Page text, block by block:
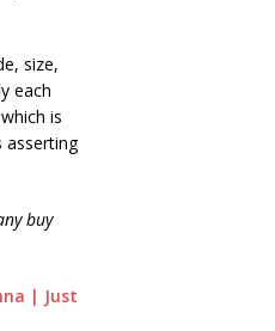
size,
each
is
asserting
buy
| Just